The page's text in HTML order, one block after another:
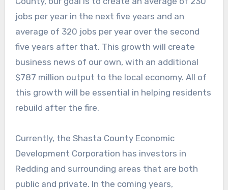
jobs per year in the next five years and an
average of 320 jobs per year over the second
five years after that. This growth will create
business news of our own, with an additional
$787 million output to the local economy. All of
this growth will be essential in helping residents
rebuild after the fire.
Currently, the Shasta County Economic
Development Corporation has investors in
Redding and surrounding areas that are both
public and private. In the coming years,